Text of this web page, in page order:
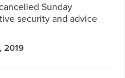
Sunday
security and advice
2019